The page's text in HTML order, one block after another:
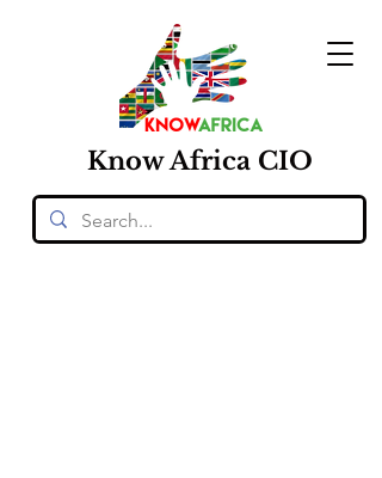
KnowAfrica CIO